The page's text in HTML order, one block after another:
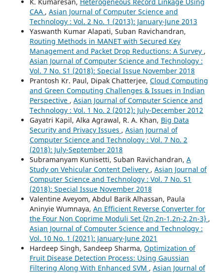
CAA , Asian Journal of Computer Science and
Technology : Vol. 2 No. 1 (2013): January-June 2013
Yaswanth Kumar Alapati, Suban Ravichandran,
Routing Methods in MANET with Secured Key
Management and Packet Drop Reductions: A Survey ,
Asian Journal of Computer Science and Technology :
Vol. 7 No. S1 (2018): Special Issue November 2018
Prantosh Kr. Paul, Dipak Chatterjee, Cloud Computing
and Green Computing Challenges & Issues in Indian
Perspective , Asian Journal of Computer Science and
Technology : Vol. 1 No. 2 (2012): July-December 2012
Gayatri Kapil, Alka Agrawal, R. A. Khan, Big Data
Security and Privacy Issues , Asian Journal of
Computer Science and Technology : Vol. 7 No. 2
(2018): July-September 2018
Subramanyam Kunisetti, Suban Ravichandran, A
Study on Vehicular Content Delivery , Asian Journal of
Computer Science and Technology : Vol. 7 No. S1
(2018): Special Issue November 2018
Valentine Aveyom, Abdul Barik Alhassan, Paula
Aninyie Wumnaya, An Efficient Reverse Converter for
the Four Non Coprime Moduli Set {2n,2n-1,2n-2,2n-3} ,
Asian Journal of Computer Science and Technology :
Vol. 10 No. 1 (2021): January-June 2021
Hardeep Singh, Sandeep Sharma, Optimization of
Fruit Disease Detection Process: Using Gaussian
Filtering Along With Enhanced SVM , Asian Journal of